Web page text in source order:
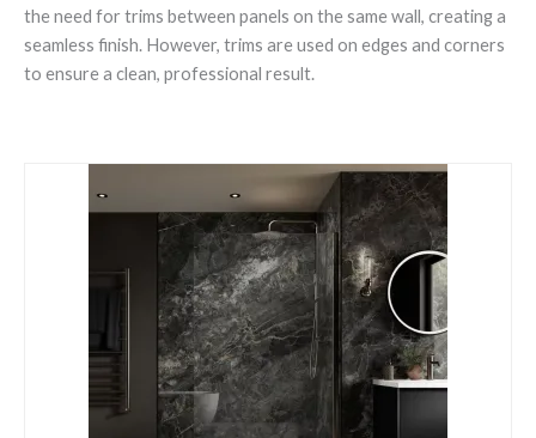
the need for trims between panels on the same wall, creating a
seamless finish. However, trims are used on edges and corners
to ensure a clean, professional result.
Aqua
Panel
Item
6664
quantity